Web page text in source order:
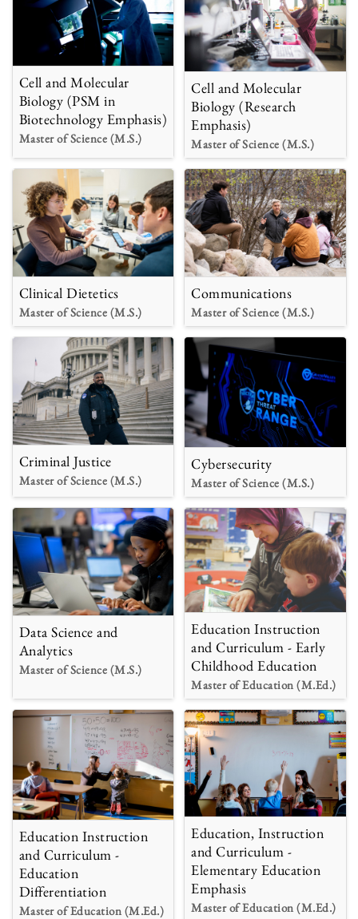
Cell and Molecular
Biology (PSM in
Biotechnology Emphasis)
Master of Science (M.S.)
Cell and Molecular
Biology (Research
Emphasis)
Master of Science (M.S.)
Clinical Dietetics
Master of Science (M.S.)
Communications
Master of Science (M.S.)
Criminal Justice
Master of Science (M.S.)
Cybersecurity
Master of Science (M.S.)
Data Science and
Analytics
Master of Science (M.S.)
Education Instruction
and Curriculum - Early
Childhood Education
Master of Education (M.Ed.)
Education Instruction
and Curriculum -
Education
Differentiation
Master of Education (M.Ed.)
Education, Instruction
and Curriculum -
Elementary Education
Emphasis
Master of Education (M.Ed.)